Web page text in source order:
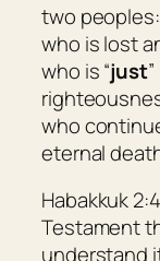
two
who is lost
who is “just
who
eternal
Habakkuk
Testament
understand